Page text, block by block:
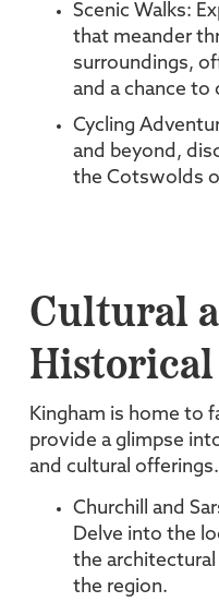
Scenic Walks:
that meander
surroundings,
and a chance
Cycling
and beyond,
the Cotswolds
Cultural
Historical
Kingham is home to
provide a glimpse
and cultural offerings.
Churchill and
Delve into the
the
the region.